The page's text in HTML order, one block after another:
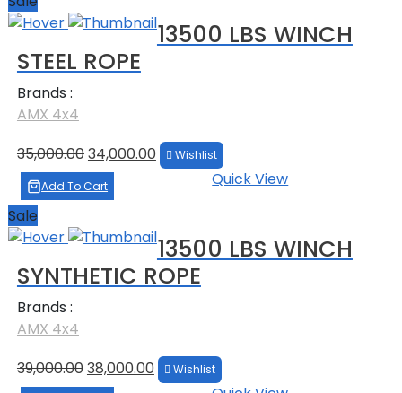
13500 LBS WINCH
STEEL ROPE
Brands :
AMX 4x4
35,000.00 Original
price
was:
34,000.00 Current
price
Wishlist
Add To Cart
Quick View
Sale
13500 LBS WINCH
SYNTHETIC ROPE
Brands :
AMX 4x4
39,000.00 Original
price
38,000.00 Current
price
Wishlist